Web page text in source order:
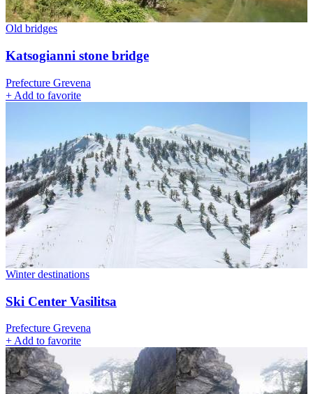
Old bridges
Katsogianni stone bridge
Prefecture Grevena
+ Add to favorite
Winter destinations
Ski Center Vasilitsa
Prefecture Grevena
+ Add to favorite